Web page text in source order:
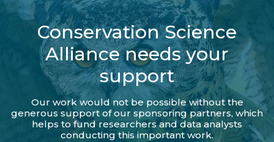
Conservation Science
Alliance needs your
support
Our work would not be possible without the
generous support of our sponsoring partners, which
helps to fund researchers and data analysts
conducting this important work.